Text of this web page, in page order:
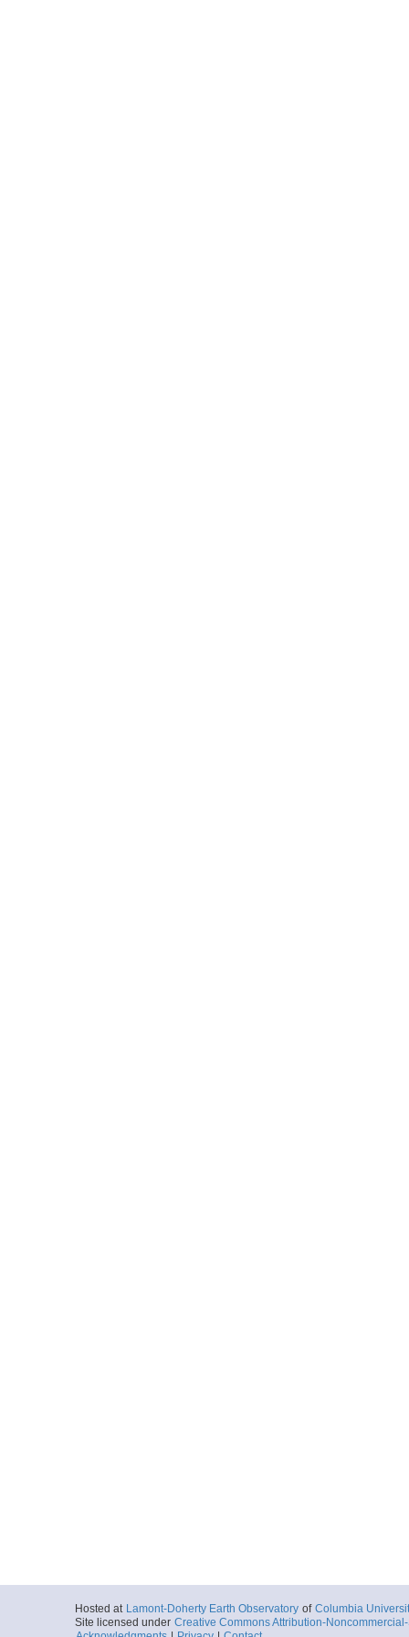
Hosted at Lamont-Doherty Earth Observatory of Columbia
Site licensed under Creative Commons Attribution-